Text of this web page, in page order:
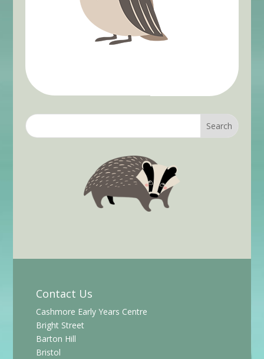
Contact Us
Cashmore Early Years Centre
Bright Street
Barton Hill
Bristol